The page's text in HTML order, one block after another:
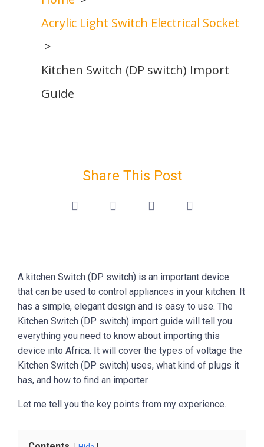
Acrylic Light Switch Electrical Socket
Kitchen Switch (DP switch) Import
Guide
Share This Post
A kitchen Switch (DP switch) is an important device
that can be used to control appliances in your kitchen. It
has a simple, elegant design and is easy to use. The
Kitchen Switch (DP switch) import guide will tell you
everything you need to know about importing this
device into Africa. It will cover the types of voltage the
Kitchen Switch (DP switch) uses, what kind of plugs it
has, and how to find an importer.
Let me tell you the key points from my experience.